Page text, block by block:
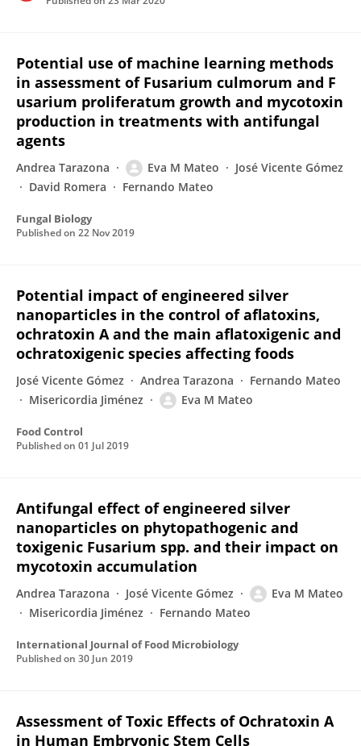
Potential use of machine learning methods
in assessment of Fusarium culmorum and F
usarium proliferatum growth and mycotoxin
production in treatments with antifungal
agents
Andrea Tarazona Eva M Mateo
José Vicente Gómez
David Romera
Fernando Mateo
Fungal Biology
Published on 22 Nov 2019
Potential impact of engineered silver
nanoparticles in the control of aflatoxins,
ochratoxin A and the main aflatoxigenic and
ochratoxigenic species affecting foods
José Vicente Gómez Andrea Tarazona
Fernando Mateo
Misericordia Jiménez
Eva M Mateo
Food Control
Published on 01 Jul 2019
Antifungal effect of engineered silver
nanoparticles on phytopathogenic and
toxigenic Fusarium spp. and their impact on
mycotoxin accumulation
Andrea Tarazona José Vicente Gómez
Eva M Mateo
Misericordia Jiménez
Fernando Mateo
International Journal of Food Microbiology
Published on 30 Jun 2019
Assessment of Toxic Effects of Ochratoxin A
in Human Embryonic Stem Cells